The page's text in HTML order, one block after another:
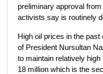
preliminary approval
activists say is routinely
High oil prices in the
of President Nursultan
to maintain relatively
18 million which is the